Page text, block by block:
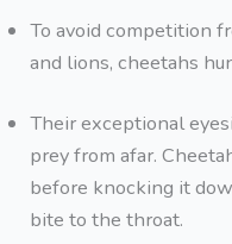
To avoid competition
and lions, cheetahs
Their exceptional
prey from afar.
before knocking it
bite to the throat.